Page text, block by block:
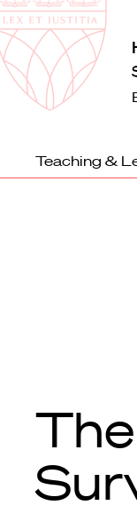
Harvard
Law
School
Teaching &